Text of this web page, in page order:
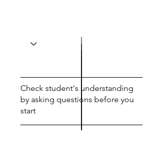
Check student's understanding
by asking questions before you
start